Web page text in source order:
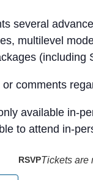
several
multilevel
(including
comments
available in-
to attend in-
RSVPTickets are